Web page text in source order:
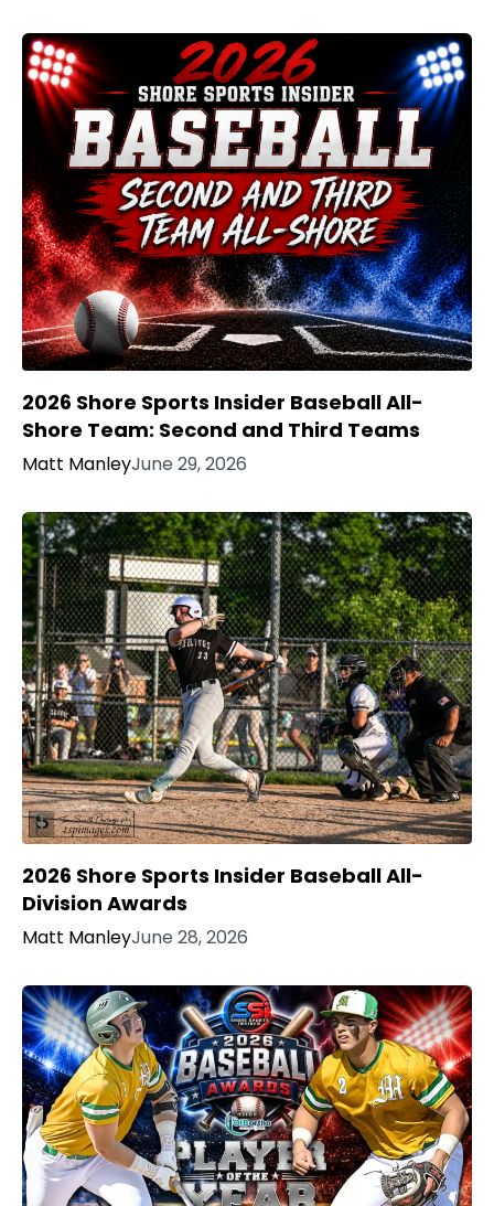
2026 Shore Sports Insider Baseball All-
Shore Team: Second and Third Teams
Matt ManleyJune 29, 2026
2026 Shore Sports Insider Baseball All-
Division Awards
Matt ManleyJune 28, 2026